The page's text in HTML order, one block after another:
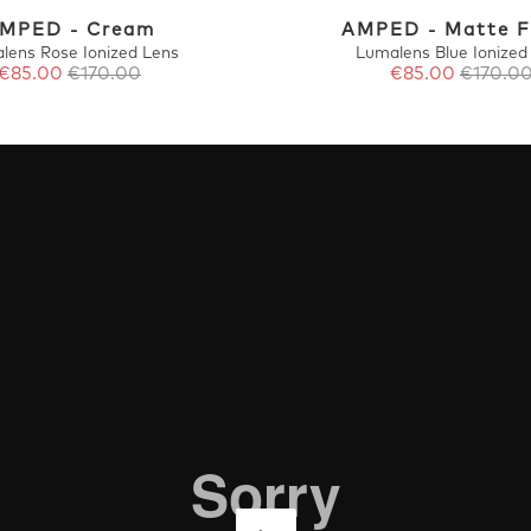
- Cream
Rose Ionized Lens
€170.00
AMPED - Matte
Lumalens Blue Ionized
€85.00